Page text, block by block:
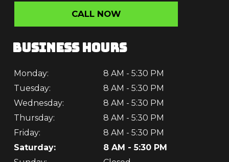
CALL NOW
BUSINESS HOURS
Monday:
8 AM - 5:30 PM
Tuesday:
8 AM - 5:30 PM
Wednesday:
8 AM - 5:30 PM
Thursday:
8 AM - 5:30 PM
Friday:
8 AM - 5:30 PM
Saturday:
8 AM - 5:30 PM